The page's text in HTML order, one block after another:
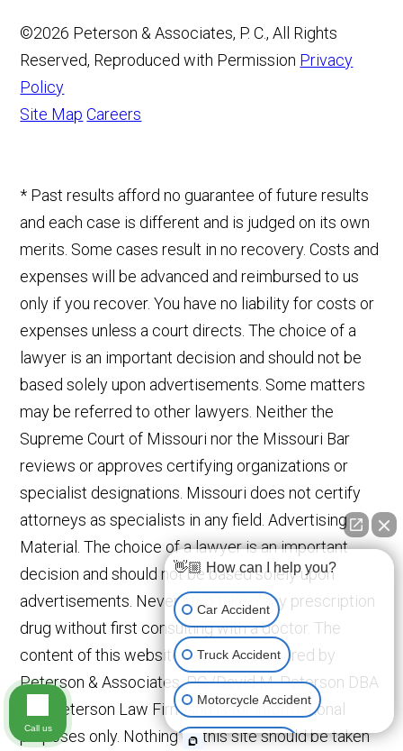
©2026 Peterson & Associates, P. C., All Rights
Reserved, Reproduced with Permission Privacy
Policy
Site Map Careers
* Past results afford no guarantee of future results
and each case is different and is judged on its own
merits. Some cases result in no recovery. Costs and
expenses will be advanced and reimbursed to us
only if you recover. You have no liability for costs or
expenses unless a court directs. The choice of a
lawyer is an important decision and should not be
based solely upon advertisements. Some matters
may be referred to other lawyers. Neither the
Supreme Court of Missouri nor the Missouri Bar
reviews or approves certifying organizations or
specialist designations. Missouri does not certify
attorneys as specialists in any field. Advertising
Material. The choice of a lawyer is an important
decision and should not be based solely upon
advertisements. Never stop taking any prescription
drug without first consulting with a doctor. The
content of this website has been prepared by
Peterson & Associates, P.C./David M. Peterson DBA
The Peterson Law Firm and is for informational
purposes only. Nothing on this site should be taken
👋🏼 How can I help you?
Car Accident
Truck Accident
Motorcycle Accident
Medical Devices
Call us